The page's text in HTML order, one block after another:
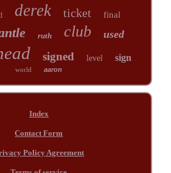
derek ticket final
ruth club used
signed level sign
world aaron
Index
Contact Form
Policy Agreement